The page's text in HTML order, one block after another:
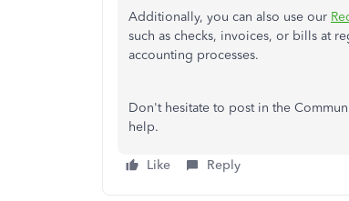
Additionally, you can also use our
such as checks, invoices, or bills at
accounting processes.
Don't hesitate to post in the
help.
Like Reply